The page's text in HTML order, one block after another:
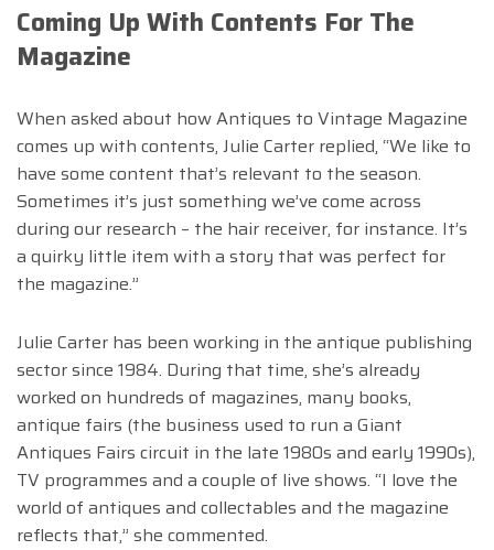
Coming Up With Contents For The
Magazine
When asked about how Antiques to Vintage Magazine
comes up with contents, Julie Carter replied, “We like to
have some content that’s relevant to the season.
Sometimes it’s just something we’ve come across
during our research – the hair receiver, for instance. It’s
a quirky little item with a story that was perfect for
the magazine.”
Julie Carter has been working in the antique publishing
sector since 1984. During that time, she’s already
worked on hundreds of magazines, many books,
antique fairs (the business used to run a Giant
Antiques Fairs circuit in the late 1980s and early 1990s),
TV programmes and a couple of live shows. “I love the
world of antiques and collectables and the magazine
reflects that,” she commented.